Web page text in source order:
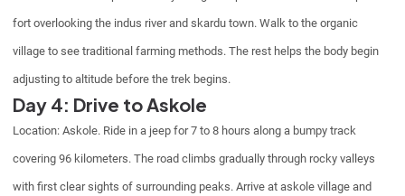
fort overlooking the indus river and skardu town. Walk to the organic
village to see traditional farming methods. The rest helps the body begin
adjusting to altitude before the trek begins.
Day 4: Drive to Askole
Location: Askole. Ride in a jeep for 7 to 8 hours along a bumpy track
covering 96 kilometers. The road climbs gradually through rocky valleys
with first clear sights of surrounding peaks. Arrive at askole village and